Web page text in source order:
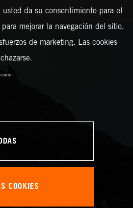
da su consentimiento para el
mejorar la navegación del sitio,
de marketing. Las cookies
COOKIES